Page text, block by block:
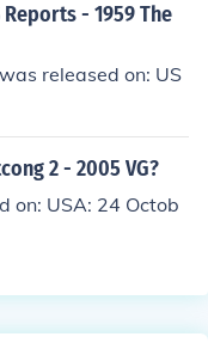
- 1959 The
released on: US
2 - 2005 VG?
on: USA: 24 Octob